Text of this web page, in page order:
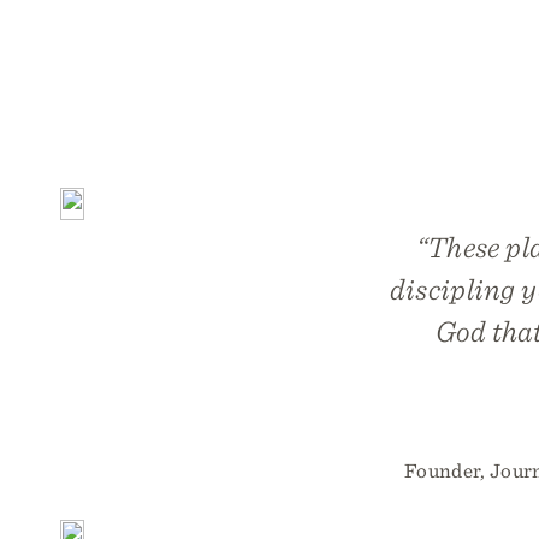
“These
discipling
God
Founder,